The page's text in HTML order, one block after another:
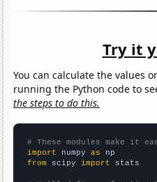
Try it
You can calculate the values
running the Python code to
the steps to do this.
# These modules make it
import numpy as
from scipy import stats